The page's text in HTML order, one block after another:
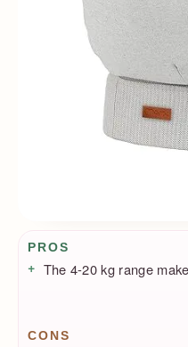
Pros / Cons
PROS
The 4-20 kg range
CONS